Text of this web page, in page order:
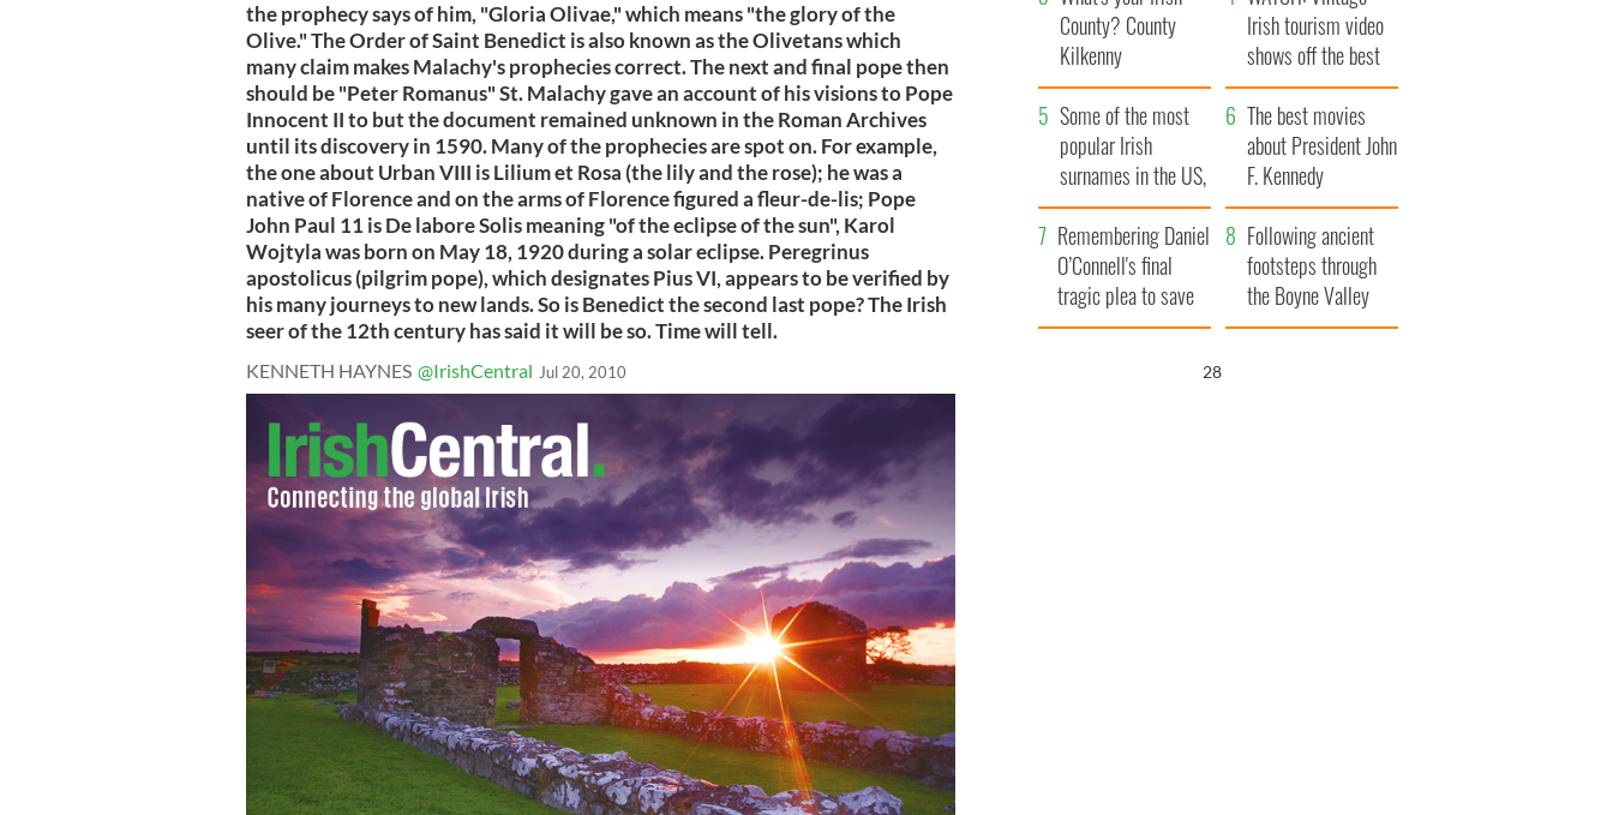
the prophecy says of him, "Gloria Olivae," which means "the glory of the
Olive." The Order of Saint Benedict is also known as the Olivetans which
many claim makes Malachy's prophecies correct. The next and final pope then
should be "Peter Romanus" St. Malachy gave an account of his visions to Pope
Innocent II to but the document remained unknown in the Roman Archives
until its discovery in 1590. Many of the prophecies are spot on. For example,
the one about Urban VIII is Lilium et Rosa (the lily and the rose); he was a
native of Florence and on the arms of Florence figured a fleur-de-lis; Pope
John Paul 11 is De labore Solis meaning "of the eclipse of the sun", Karol
Wojtyla was born on May 18, 1920 during a solar eclipse. Peregrinus
apostolicus (pilgrim pope), which designates Pius VI, appears to be verified by
his many journeys to new lands. So is Benedict the second last pope? The Irish
seer of the 12th century has said it will be so. Time will tell.
KENNETH HAYNES @IrishCentral Jul 20, 2010
County? County
Kilkenny
Irish tourism video
shows off the best
bits of Ireland
Some of the most
popular Irish
surnames in the US,
explained
The best movies
about President John
F. Kennedy
Remembering Daniel
O’Connell's final
tragic plea to save
Ireland from Famine
Following ancient
footsteps through
the Boyne Valley
26